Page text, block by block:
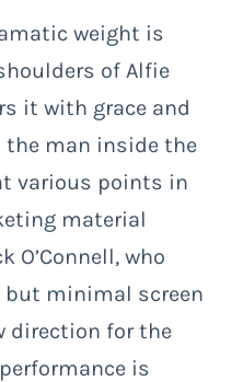
weight is
of Alfie
it with grace and
the man inside the
various points in
material
O’Connell, who
minimal screen
direction for the
is